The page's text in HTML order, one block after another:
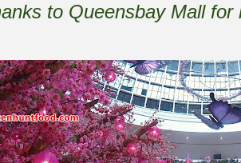
to Queensbay Mall